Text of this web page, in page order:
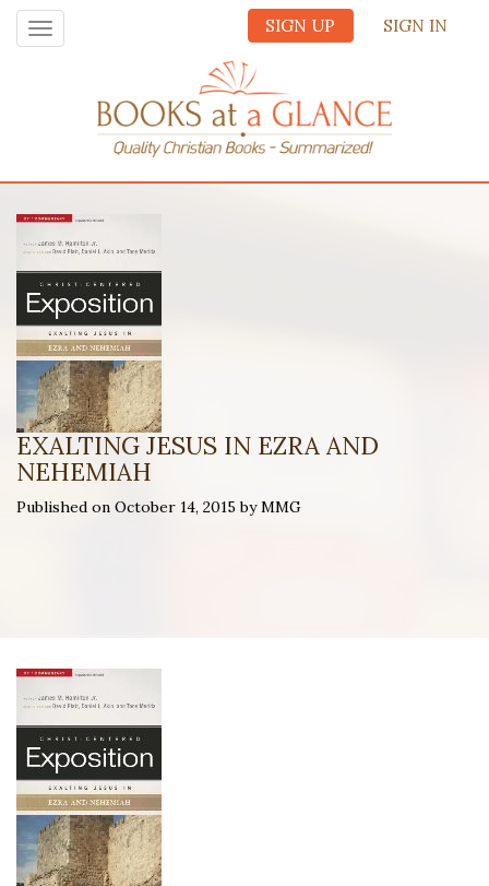
SIGN UP SIGN IN
Toggle
navigation
EXALTING JESUS IN EZRA AND
NEHEMIAH
Published on October 14, 2015 by MMG